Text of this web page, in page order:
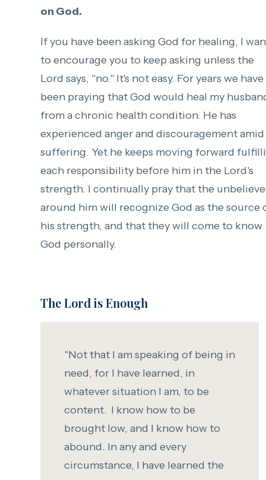
on God.
If you have been asking God for healing, I
to encourage you to keep asking unless the
Lord says, "no." It's not easy. For years we have
been praying that God would heal my
from a chronic health condition. He has
experienced anger and discouragement amid
suffering. Yet he keeps moving forward
each responsibility before him in the Lord's
strength. I continually pray that the
around him will recognize God as the source
his strength, and that they will come to know
God personally.
The Lord is Enough
"Not that I am speaking of being in
need, for I have learned, in
whatever situation I am, to be
content. I know how to be
brought low, and I know how to
abound. In any and every
circumstance, I have learned the